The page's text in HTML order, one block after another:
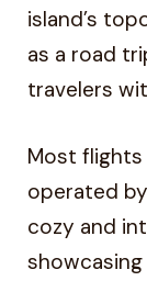
island’s
as a road
travelers
Most flights
operated
cozy and